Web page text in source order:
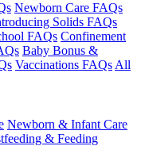
Newborn Care FAQs
Solids FAQs
FAQs Confinement
Baby Bonus &
Vaccinations FAQs All
Newborn & Infant Care
& Feeding